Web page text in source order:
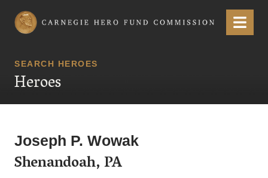
Carnegie Hero Fund Commission Menu
SEARCH HEROES
Heroes
Joseph P. Wowak
Shenandoah, PA